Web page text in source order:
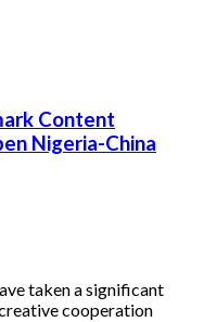
Content
Nigeria-China
taken a significant
cooperation